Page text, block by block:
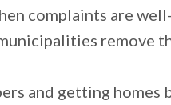
complaints are
remove
and getting homes